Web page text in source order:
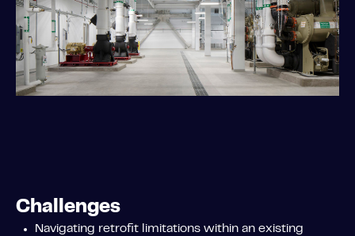
Challenges
Navigating retrofit limitations within an existing